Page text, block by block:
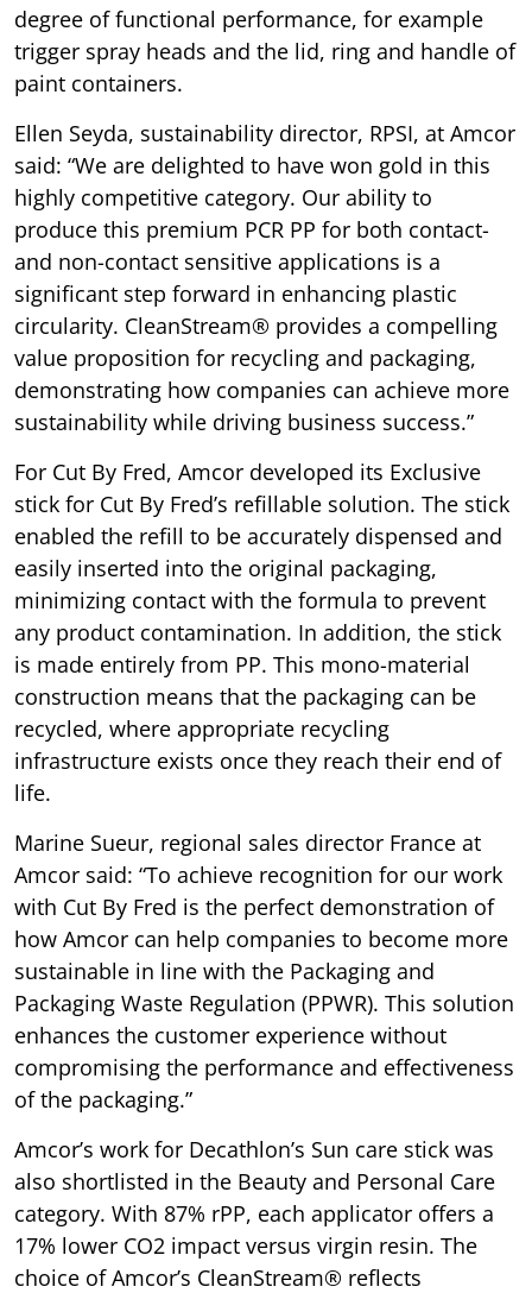
degree of functional performance, for example
trigger spray heads and the lid, ring and handle of
paint containers.
Ellen Seyda, sustainability director, RPSI, at Amcor
said: “We are delighted to have won gold in this
highly competitive category. Our ability to
produce this premium PCR PP for both contact-
and non-contact sensitive applications is a
significant step forward in enhancing plastic
circularity. CleanStream® provides a compelling
value proposition for recycling and packaging,
demonstrating how companies can achieve more
sustainability while driving business success.”
For Cut By Fred, Amcor developed its Exclusive
stick for Cut By Fred’s refillable solution. The stick
enabled the refill to be accurately dispensed and
easily inserted into the original packaging,
minimizing contact with the formula to prevent
any product contamination. In addition, the stick
is made entirely from PP. This mono-material
construction means that the packaging can be
recycled, where appropriate recycling
infrastructure exists once they reach their end of
life.
Marine Sueur, regional sales director France at
Amcor said: “To achieve recognition for our work
with Cut By Fred is the perfect demonstration of
how Amcor can help companies to become more
sustainable in line with the Packaging and
Packaging Waste Regulation (PPWR). This solution
enhances the customer experience without
compromising the performance and effectiveness
of the packaging.”
Amcor’s work for Decathlon’s Sun care stick was
also shortlisted in the Beauty and Personal Care
category. With 87% rPP, each applicator offers a
17% lower CO2 impact versus virgin resin. The
choice of Amcor’s CleanStream® reflects